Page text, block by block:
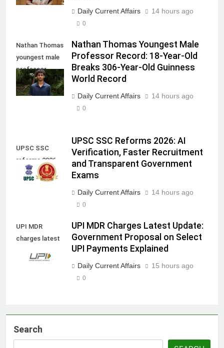
Daily Current Affairs 14 hours ago
0
Nathan Thomas
youngest male
professor
record
Nathan Thomas Youngest Male
Professor Record: 18-Year-Old
Breaks 306-Year-Old Guinness
World Record
Daily Current Affairs 14 hours ago
0
UPSC SSC
reforms 2026
UPSC SSC Reforms 2026: AI
Verification, Faster Recruitment
and Transparent Government
Exams
Daily Current Affairs 14 hours ago
0
UPI MDR
charges latest
UPI MDR Charges Latest Update:
Government Proposal on Select
UPI Payments Explained
Daily Current Affairs 15 hours ago
0
Search